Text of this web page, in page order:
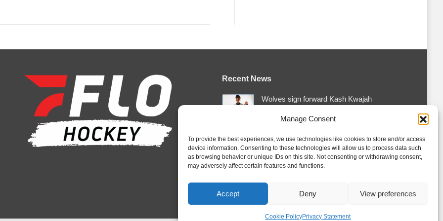
Manage Consent
To provide the best experiences, we use technologies like cookies to store and/or access
device information. Consenting to these technologies will allow us to process data such
as browsing behavior or unique IDs on this site. Not consenting or withdrawing consent,
may adversely affect certain features and functions.
Accept Deny View preferences
Cookie PolicyPrivacy Statement
Recent News
Wolves sign forward Kash Kwajah
Class and New Faces
August 4, 2026
Storm acquire Hrebik from Colts
August 4, 2026